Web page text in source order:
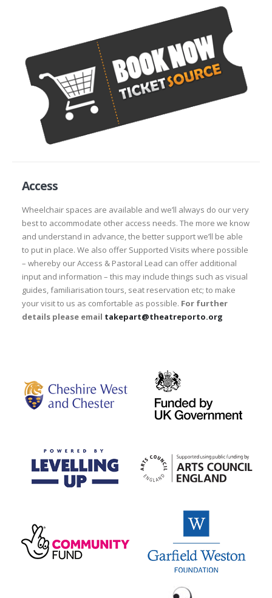
Access
Wheelchair spaces are available and we’ll always do our very
best to accommodate other access needs. The more we know
and understand in advance, the better support we’ll be able
to put in place. We also offer Supported Visits where possible
– whereby our Access & Pastoral Lead can offer additional
input and information – this may include things such as visual
guides, familiarisation tours, seat reservation etc; to make
your visit to us as comfortable as possible. For further
details please email takepart@theatreporto.org